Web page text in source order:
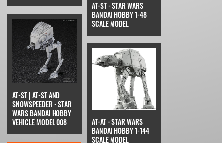
AT-ST - STAR WARS
BANDAI HOBBY 1-48
SCALE MODEL
AT-ST | AT-ST AND
SNOWSPEEDER - STAR
WARS BANDAI HOBBY
VEHICLE MODEL 008
AT-AT - STAR WARS
BANDAI HOBBY 1-144
SCALE MODEL